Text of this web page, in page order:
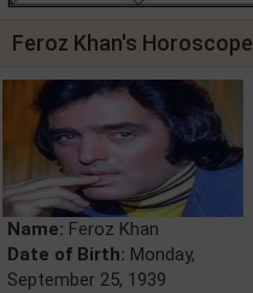
Feroz Khan's Horoscope
Name: Feroz Khan
Date of Birth: Monday,
September 25, 1939